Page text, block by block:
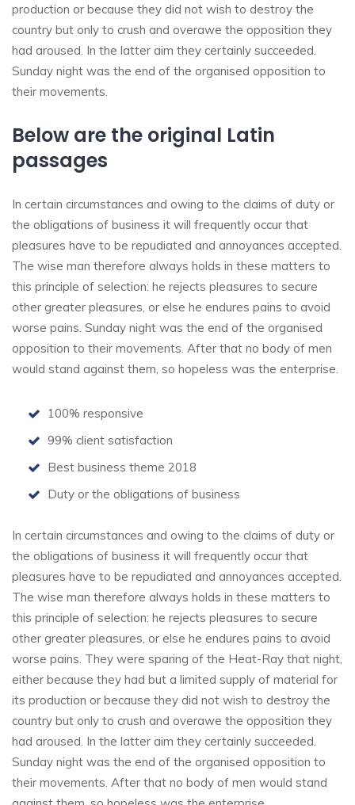
production or because they did not wish to destroy the
country but only to crush and overawe the opposition they
had aroused. In the latter aim they certainly succeeded.
Sunday night was the end of the organised opposition to
their movements.
Below are the original Latin
passages
In certain circumstances and owing to the claims of duty or
the obligations of business it will frequently occur that
pleasures have to be repudiated and annoyances accepted.
The wise man therefore always holds in these matters to
this principle of selection: he rejects pleasures to secure
other greater pleasures, or else he endures pains to avoid
worse pains. Sunday night was the end of the organised
opposition to their movements. After that no body of men
would stand against them, so hopeless was the enterprise.
100% responsive
99% client satisfaction
Best business theme 2018
Duty or the obligations of business
In certain circumstances and owing to the claims of duty or
the obligations of business it will frequently occur that
pleasures have to be repudiated and annoyances accepted.
The wise man therefore always holds in these matters to
this principle of selection: he rejects pleasures to secure
other greater pleasures, or else he endures pains to avoid
worse pains. They were sparing of the Heat-Ray that night,
either because they had but a limited supply of material for
its production or because they did not wish to destroy the
country but only to crush and overawe the opposition they
had aroused. In the latter aim they certainly succeeded.
Sunday night was the end of the organised opposition to
their movements. After that no body of men would stand